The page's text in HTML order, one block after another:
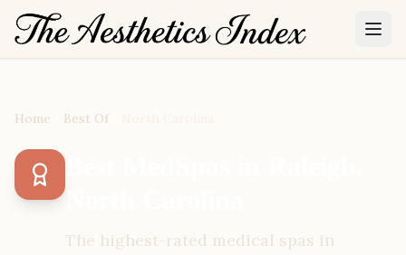
Home Best Of
The highest-rated medical spas in